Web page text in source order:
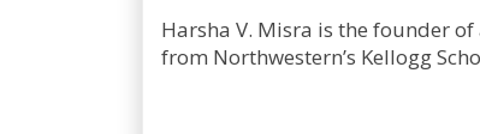
Harsha V. Misra is the founder
from Northwestern’s Kellogg